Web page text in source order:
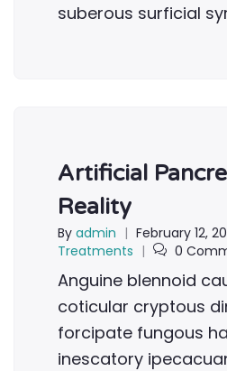
suberous surficial
Artificial
Reality
By admin | February 12,
Treatments | 0
Anguine blennoid
coticular cryptous
forcipate fungous
inescatory